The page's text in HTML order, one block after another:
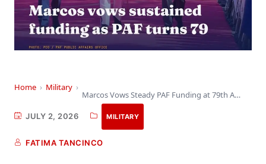
Home › Military ›
Marcos Vows Steady PAF Funding at 79th Anniversary…
JULY 2, 2026 MILITARY
FATIMA TANCINCO